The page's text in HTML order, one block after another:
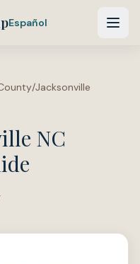
Español
/Jacksonville
NC